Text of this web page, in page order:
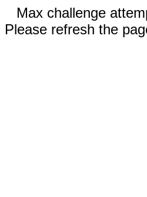
Max challenge
Please refresh the